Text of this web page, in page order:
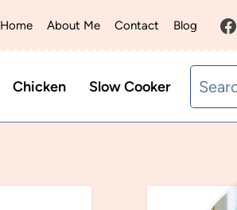
Home About Me Contact Blog
Chicken Slow Cooker
Search
for: